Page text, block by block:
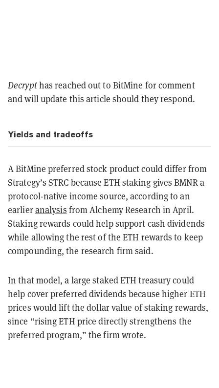
Decrypthas reached out to BitMine for comment
and will update this article should they respond.
Yields and tradeoffs
A BitMine preferred stock product could differ from
Strategy’s STRC because ETH staking gives BMNR a
protocol-native income source, according to an
earlieranalysis from Alchemy Research in April.
Staking rewards could help support cash dividends
while allowing the rest of the ETH rewards to keep
compounding, the research firm said.
In that model, a large staked ETH treasury could
help cover preferred dividends because higher ETH
prices would lift the dollar value of staking rewards,
since “rising ETH price directly strengthens the
preferred program,” the firm wrote.